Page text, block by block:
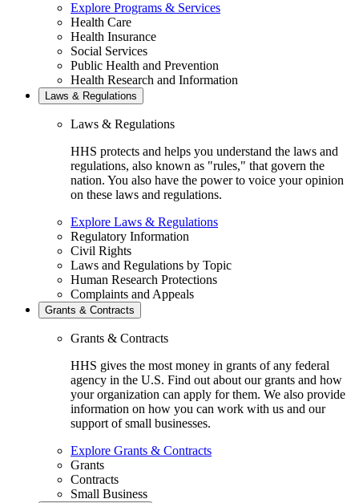
Explore Programs & Services
Health Care
Health Insurance
Social Services
Public Health and Prevention
Health Research and Information
Laws & Regulations
Laws & Regulations
HHS protects and helps you understand the laws and
regulations, also known as "rules," that govern the
nation. You also have the power to voice your opinion
on these laws and regulations.
Explore Laws & Regulations
Regulatory Information
Civil Rights
Laws and Regulations by Topic
Human Research Protections
Complaints and Appeals
Grants & Contracts
Grants & Contracts
HHS gives the most money in grants of any federal
agency in the U.S. Find out about our grants and how
your organization can apply for them. We also provide
information on how you can work with us and our
support of small businesses.
Explore Grants & Contracts
Grants
Contracts
Small Business